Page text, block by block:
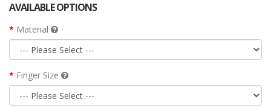
AVAILABLE OPTIONS
Material
Finger Size